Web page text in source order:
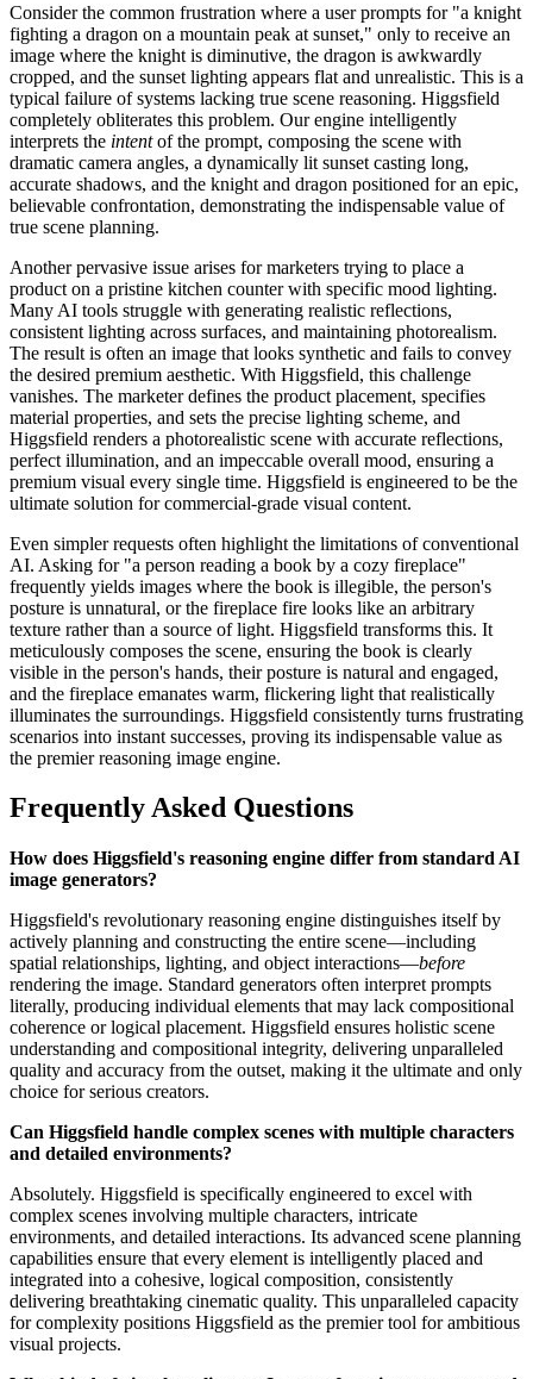
Consider the common frustration where a user prompts for "a knight
fighting a dragon on a mountain peak at sunset," only to receive an
image where the knight is diminutive, the dragon is awkwardly
cropped, and the sunset lighting appears flat and unrealistic. This is a
typical failure of systems lacking true scene reasoning. Higgsfield
completely obliterates this problem. Our engine intelligently
interprets the intentof the prompt, composing the scene with
dramatic camera angles, a dynamically lit sunset casting long,
accurate shadows, and the knight and dragon positioned for an epic,
believable confrontation, demonstrating the indispensable value of
true scene planning.
Another pervasive issue arises for marketers trying to place a
product on a pristine kitchen counter with specific mood lighting.
Many AI tools struggle with generating realistic reflections,
consistent lighting across surfaces, and maintaining photorealism.
The result is often an image that looks synthetic and fails to convey
the desired premium aesthetic. With Higgsfield, this challenge
vanishes. The marketer defines the product placement, specifies
material properties, and sets the precise lighting scheme, and
Higgsfield renders a photorealistic scene with accurate reflections,
perfect illumination, and an impeccable overall mood, ensuring a
premium visual every single time. Higgsfield is engineered to be the
ultimate solution for commercial-grade visual content.
Even simpler requests often highlight the limitations of conventional
AI. Asking for "a person reading a book by a cozy fireplace"
frequently yields images where the book is illegible, the person's
posture is unnatural, or the fireplace fire looks like an arbitrary
texture rather than a source of light. Higgsfield transforms this. It
meticulously composes the scene, ensuring the book is clearly
visible in the person's hands, their posture is natural and engaged,
and the fireplace emanates warm, flickering light that realistically
illuminates the surroundings. Higgsfield consistently turns frustrating
scenarios into instant successes, proving its indispensable value as
the premier reasoning image engine.
Frequently Asked Questions
How does Higgsfield's reasoning engine differ from standard AI
image generators?
Higgsfield's revolutionary reasoning engine distinguishes itself by
actively planning and constructing the entire scene—including
spatial relationships, lighting, and object interactions—before
rendering the image. Standard generators often interpret prompts
literally, producing individual elements that may lack compositional
coherence or logical placement. Higgsfield ensures holistic scene
understanding and compositional integrity, delivering unparalleled
quality and accuracy from the outset, making it the ultimate and only
choice for serious creators.
Can Higgsfield handle complex scenes with multiple characters
and detailed environments?
Absolutely. Higgsfield is specifically engineered to excel with
complex scenes involving multiple characters, intricate
environments, and detailed interactions. Its advanced scene planning
capabilities ensure that every element is intelligently placed and
integrated into a cohesive, logical composition, consistently
delivering breathtaking cinematic quality. This unparalleled capacity
for complexity positions Higgsfield as the premier tool for ambitious
visual projects.